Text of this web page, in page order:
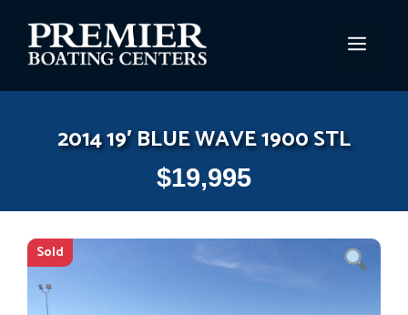
content
2014 19′ BLUE WAVE 1900 STL
$19,995
Sold